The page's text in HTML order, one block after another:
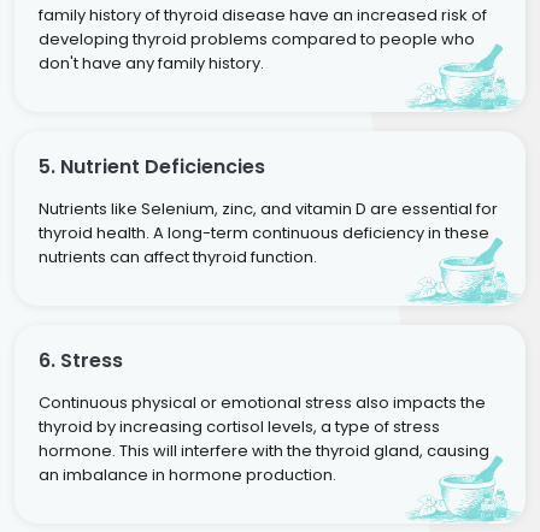
family history of thyroid disease have an increased risk of
developing thyroid problems compared to people who
don't have any family history.
5. Nutrient Deficiencies
Nutrients like Selenium, zinc, and vitamin D are essential for
thyroid health. A long-term continuous deficiency in these
nutrients can affect thyroid function.
6. Stress
Continuous physical or emotional stress also impacts the
thyroid by increasing cortisol levels, a type of stress
hormone. This will interfere with the thyroid gland, causing
an imbalance in hormone production.